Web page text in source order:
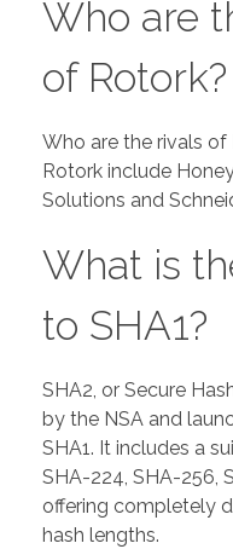
Who are
of Rotork?
Who are the rivals
Rotork include
Solutions and
What is
to SHA1?
SHA2, or Secure
by the NSA and
SHA1. It includes a
SHA-224, SHA-256,
offering completely
hash lengths.